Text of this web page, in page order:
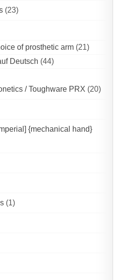
(23)
of prosthetic arm (21)
Deutsch (44)
/ Toughware PRX (20)
{mechanical hand}
(1)